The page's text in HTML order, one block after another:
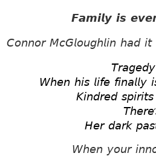
𝙁𝙖𝙢𝙞𝙡𝙮 𝙞𝙨
𝘊𝘰𝘯𝘯𝘰𝘳 𝘔𝘤𝘎𝘭𝘰𝘶𝘨𝘩𝘭𝘪𝘯 𝘩𝘢𝘥 𝘪𝘵
𝘞𝘩𝘦𝘯 𝘩𝘪𝘴 𝘭𝘪𝘧𝘦
𝘒𝘪𝘯𝘥𝘳𝘦𝘥
𝘏𝘦𝘳 𝘥𝘢𝘳𝘬
𝘞𝘩𝘦𝘯 𝘺𝘰𝘶𝘳